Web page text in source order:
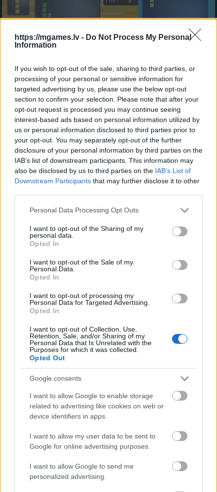
https://mgames.lv - Do Not Process My Personal
Information
If you wish to opt-out of the sale, sharing to third parties, or
processing of your personal or sensitive information for
targeted advertising by us, please use the below opt-out
section to confirm your selection. Please note that after your
opt-out request is processed you may continue seeing
interest-based ads based on personal information utilized by
us or personal information disclosed to third parties prior to
your opt-out. You may separately opt-out of the further
disclosure of your personal information by third parties on the
IAB’s list of downstream participants. This information may
also be disclosed by us to third parties on the IAB’s List of
Downstream Participants that may further disclose it to other
Please note that this website/app uses one or more Google
not limited to your visit or usage behaviour. You may click to
grant or deny consent to Google and its third-party tags to
use your data for below specified purposes in below Google
consent section.
Personal Data Processing Opt Outs
I want to opt-out of the Sharing of my
personal data.
Opted In
I want to opt-out of the Sale of my
Personal Data.
Opted In
I want to opt-out of processing my
Personal Data for Targeted Advertising.
Opted In
I want to opt-out of Collection, Use,
Retention, Sale, and/or Sharing of my
Personal Data that Is Unrelated with the
Purposes for which it was collected.
Opted Out
Google consents
I want to allow Google to enable storage
related to advertising like cookies on web or
device identifiers in apps.
I want to allow my user data to be sent to
Google for online advertising purposes.
I want to allow Google to send me
personalized advertising.
- sameklē vienādas saldumu kārtis.
Bīdāmā Puzzle
- saliec bildi, bīdot tās gabaliņus.
Mahjong Solitare
- atrodi visus kāršu pārus.
Katanas Augļi
- pāršķel pēc iespējas vairāk augļu.
Indiana un Zelta Galvaskauss